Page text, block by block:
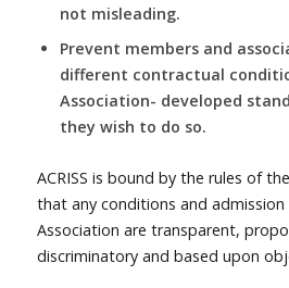
not misleading.
Prevent members and
different contractual
Association- developed
they wish to do so.
ACRISS is bound by the rules of
that any conditions and
Association are transparent,
discriminatory and based upon